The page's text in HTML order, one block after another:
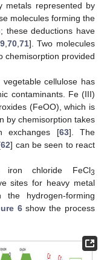
metals represented by
molecules forming the
these deductions have
, 70, 71]. Two molecules
chemisorption provided
cellulose has
contaminants. Fe (III)
(FeOO), which is
by chemisorption takes
exchanges [63]. The
62] can be seen to react
iron chloride FeCl3
sites for heavy metal
hydrogen-forming
6show the process